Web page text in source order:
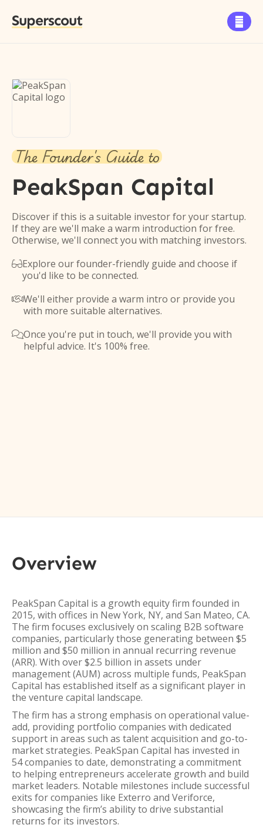
Superscout 
The Founder's Guide to
PeakSpan Capital
Discover if this is a suitable investor for your startup.
If they are we'll make a warm introduction for free.
Otherwise, we'll connect you with matching investors.
Explore our founder-friendly guide and choose if
you'd like to be connected.
We'll either provide a warm intro or provide you
with more suitable alternatives.
Once you're put in touch, we'll provide you with
helpful advice. It's 100% free.
Overview
PeakSpan Capital is a growth equity firm founded in
2015, with offices in New York, NY, and San Mateo, CA.
The firm focuses exclusively on scaling B2B software
companies, particularly those generating between $5
million and $50 million in annual recurring revenue
(ARR). With over $2.5 billion in assets under
management (AUM) across multiple funds, PeakSpan
Capital has established itself as a significant player in
the venture capital landscape.
The firm has a strong emphasis on operational value-
add, providing portfolio companies with dedicated
support in areas such as talent acquisition and go-to-
market strategies. PeakSpan Capital has invested in
54 companies to date, demonstrating a commitment
to helping entrepreneurs accelerate growth and build
market leaders. Notable milestones include successful
exits for companies like Exterro and Veriforce,
showcasing the firm’s ability to drive substantial
returns for its investors.